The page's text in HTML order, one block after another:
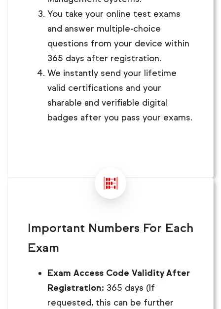
You take your online test exams
and answer multiple-choice
questions from your device within
365 days after registration.
We instantly send your lifetime
valid certifications and your
sharable and verifiable digital
badges after you pass your exams.
Important Numbers For Each
Exam
Exam Access Code Validity After
Registration: 365 days (If
requested, this can be further